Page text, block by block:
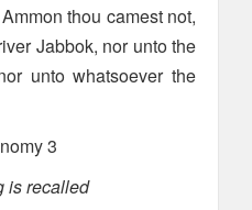
thou camest not,
Jabbok, nor unto the
unto whatsoever the
3
is recalled